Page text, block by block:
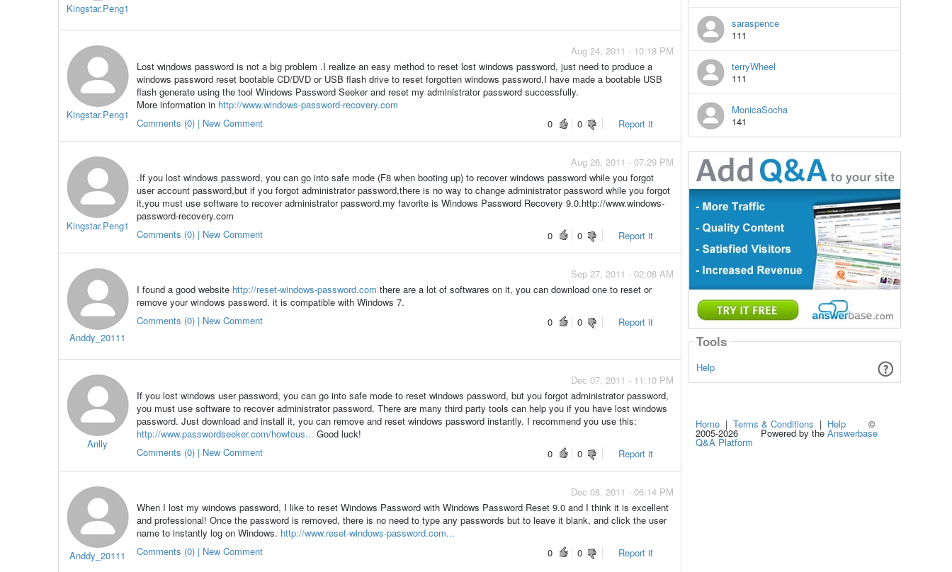
Kingstar.Peng1
Kingstar.Peng1
Aug 24, 2011 - 10:18 PM
Lost windows password is not a big problem .I realize an easy method to reset lost windows password, just need to produce a
windows password reset bootable CD/DVD or USB flash drive to reset forgotten windows password,I have made a bootable USB
flash generate using the tool Windows Password Seeker and reset my administrator password successfully.
More information in http://www.windows-password-recovery.com
0
0 Report it
Comments (0) | New Comment
Kingstar.Peng1
Aug 26, 2011 - 07:29 PM
.If you lost windows password, you can go into safe mode (F8 when booting up) to recover windows password while you forgot
user account password,but if you forgot administrator password,there is no way to change administrator password while you forgot
it,you must use software to recover administrator password.my favorite is Windows Password Recovery 9.0.http://www.windows-
password-recovery.com
0
0 Report it
Comments (0) | New Comment
Anddy_20111
Sep 27, 2011 - 02:08 AM
I found a good website http://reset-windows-password.com there are a lot of softwares on it, you can download one to reset or
remove your windows password. it is compatible with Windows 7.
0
0 Report it
Comments (0) | New Comment
Anlly
Dec 07, 2011 - 11:10 PM
If you lost windows user password, you can go into safe mode to reset windows password, but you forgot administrator password,
you must use software to recover administrator password. There are many third party tools can help you if you have lost windows
password. Just download and install it, you can remove and reset windows password instantly. I recommend you use this:
http://www.passwordseeker.com/howtous... Good luck!
0
0 Report it
Comments (0) | New Comment
Anddy_20111
Dec 08, 2011 - 06:14 PM
When I lost my windows password, I like to reset Windows Password with Windows Password Reset 9.0 and I think it is excellent
and professional! Once the password is removed, there is no need to type any passwords but to leave it blank, and click the user
name to instantly log on Windows. http://www.reset-windows-password.com...
0
0 Report it
Comments (0) | New Comment
saraspence
111
terryWheel
111
MonicaSocha
141
Tools
Help
Home | Terms & Conditions | Help ©
2005-2026 Powered by the Answerbase
Q&A Platform